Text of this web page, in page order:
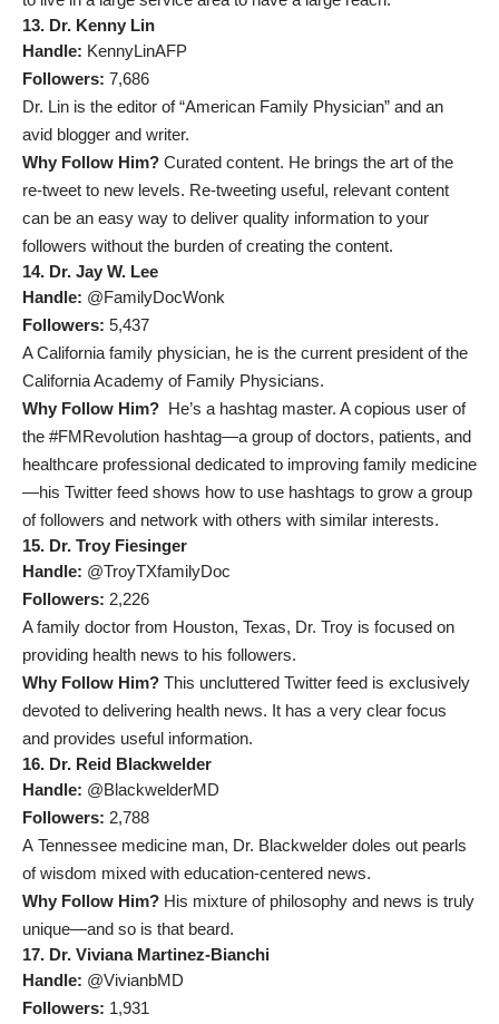
13. Dr. Kenny Lin
Handle: KennyLinAFP
Followers: 7,686
Dr. Lin is the editor of “American Family Physician” and an
avid blogger and writer.
Why Follow Him? Curated content. He brings the art of the
re-tweet to new levels. Re-tweeting useful, relevant content
can be an easy way to deliver quality information to your
followers without the burden of creating the content.
14. Dr. Jay W. Lee
Handle: @FamilyDocWonk
Followers: 5,437
A California family physician, he is the current president of the
California Academy of Family Physicians.
Why Follow Him? He’s a hashtag master. A copious user of
the #FMRevolution hashtag—a group of doctors, patients, and
healthcare professional dedicated to improving family medicine
—his Twitter feed shows how to use hashtags to grow a group
of followers and network with others with similar interests.
15. Dr. Troy Fiesinger
Handle: @TroyTXfamilyDoc
Followers: 2,226
A family doctor from Houston, Texas, Dr. Troy is focused on
providing health news to his followers.
Why Follow Him? This uncluttered Twitter feed is exclusively
devoted to delivering health news. It has a very clear focus
and provides useful information.
16. Dr. Reid Blackwelder
Handle: @BlackwelderMD
Followers: 2,788
A Tennessee medicine man, Dr. Blackwelder doles out pearls
of wisdom mixed with education-centered news.
Why Follow Him? His mixture of philosophy and news is truly
unique—and so is that beard.
17. Dr. Viviana Martinez-Bianchi
Handle: @VivianbMD
Followers: 1,931